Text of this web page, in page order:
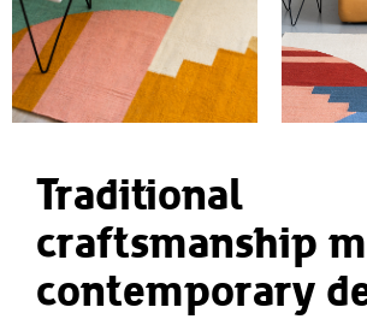
Traditional
craftsmanship
contemporary